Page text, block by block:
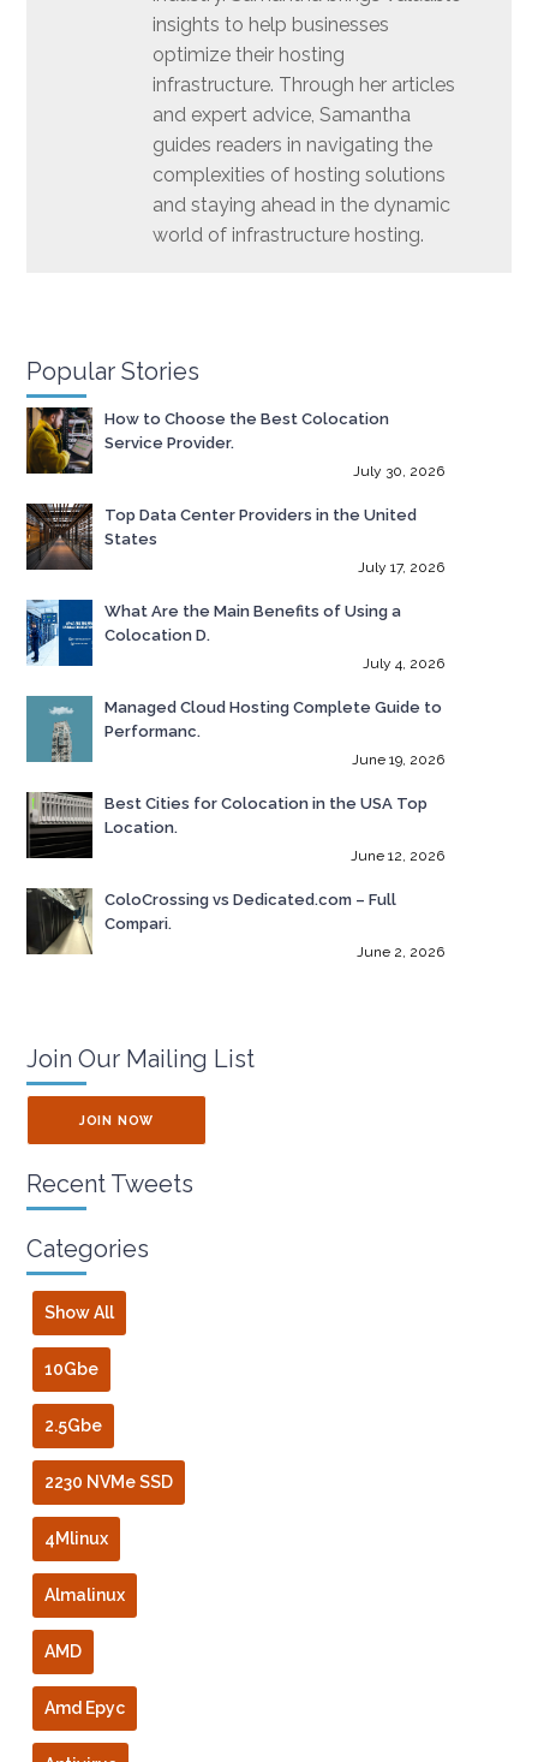
insights to help businesses
optimize their hosting
infrastructure. Through her articles
and expert advice, Samantha
guides readers in navigating the
complexities of hosting solutions
and staying ahead in the dynamic
world of infrastructure hosting.
Popular Stories
How to Choose the Best Colocation
Service Provider.
July 30, 2026
Top Data Center Providers in the United
States
July 17, 2026
What Are the Main Benefits of Using a
Colocation D.
July 4, 2026
Managed Cloud Hosting Complete Guide to
Performanc.
June 19, 2026
Best Cities for Colocation in the USA Top
Location.
June 12, 2026
ColoCrossing vs Dedicated.com – Full
Compari.
June 2, 2026
Join Our Mailing List
JOIN NOW
Recent Tweets
Categories
Show All
10Gbe
2.5Gbe
2230 NVMe SSD
4Mlinux
Almalinux
AMD
Amd Epyc